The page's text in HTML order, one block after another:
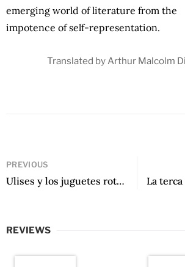
emerging world of literature from the
impotence of self-representation.
Translated by Arthur Malcolm
PREVIOUS
Ulises y los juguetes rotos by Ernesto Carriøn
REVIEWS